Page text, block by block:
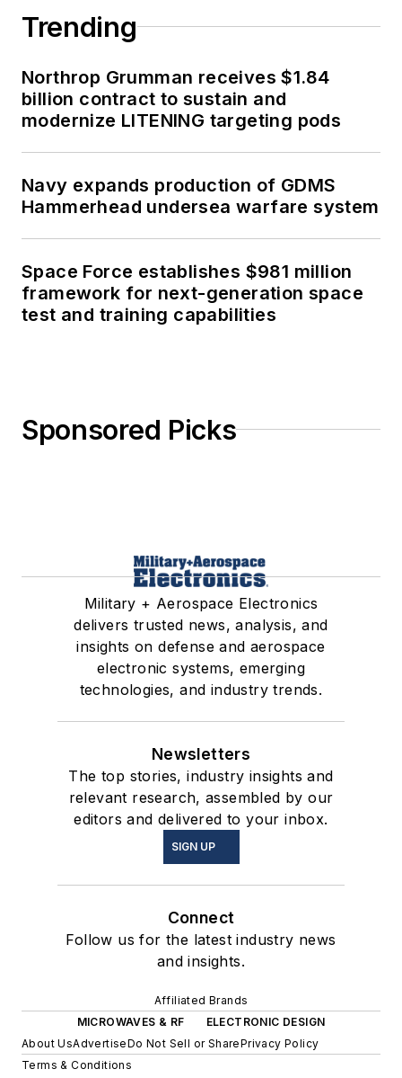
Trending
Northrop Grumman receives $1.84
billion contract to sustain and
modernize LITENING targeting pods
Navy expands production of GDMS
Hammerhead undersea warfare system
Space Force establishes $981 million
framework for next-generation space
test and training capabilities
Sponsored Picks
Military + Aerospace Electronics
delivers trusted news, analysis, and
insights on defense and aerospace
electronic systems, emerging
technologies, and industry trends.
Newsletters
The top stories, industry insights and
relevant research, assembled by our
editors and delivered to your inbox.
SIGN UP
Connect
Follow us for the latest industry news
and insights.
Affiliated Brands
MICROWAVES & RF
ELECTRONIC DESIGN
About UsAdvertiseDo Not Sell or SharePrivacy Policy
Terms & Conditions